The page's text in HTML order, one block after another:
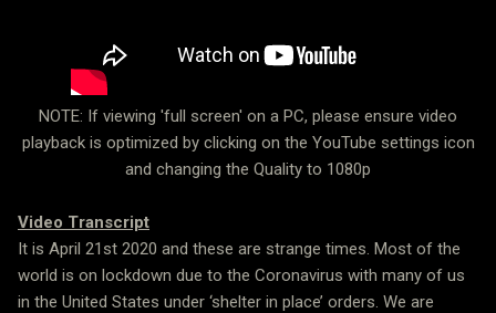
NOTE: If viewing 'full screen' on a PC, please ensure video
playback is optimized by clicking on the YouTube settings icon
and changing the Quality to 1080p
Video Transcript
It is April 21st 2020 and these are strange times. Most of the
world is on lockdown due to the Coronavirus with many of us
in the United States under ‘shelter in place’ orders. We are